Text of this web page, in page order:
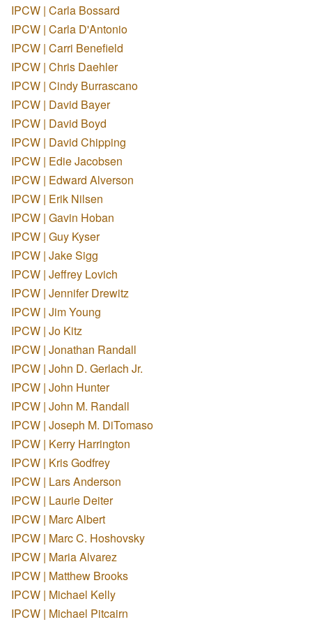
IPCW | Carla Bossard
IPCW | Carla D'Antonio
IPCW | Carri Benefield
IPCW | Chris Daehler
IPCW | Cindy Burrascano
IPCW | David Bayer
IPCW | David Boyd
IPCW | David Chipping
IPCW | Edie Jacobsen
IPCW | Edward Alverson
IPCW | Erik Nilsen
IPCW | Gavin Hoban
IPCW | Guy Kyser
IPCW | Jake Sigg
IPCW | Jeffrey Lovich
IPCW | Jennifer Drewitz
IPCW | Jim Young
IPCW | Jo Kitz
IPCW | Jonathan Randall
IPCW | John D. Gerlach Jr.
IPCW | John Hunter
IPCW | John M. Randall
IPCW | Joseph M. DiTomaso
IPCW | Kerry Harrington
IPCW | Kris Godfrey
IPCW | Lars Anderson
IPCW | Laurie Deiter
IPCW | Marc Albert
IPCW | Marc C. Hoshovsky
IPCW | Maria Alvarez
IPCW | Matthew Brooks
IPCW | Michael Kelly
IPCW | Michael Pitcairn